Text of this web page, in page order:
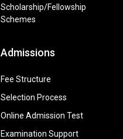
Scholarship/Fellowship
Schemes
Admissions
Fee Structure
Selection Process
Online Admission Test
Examination Support